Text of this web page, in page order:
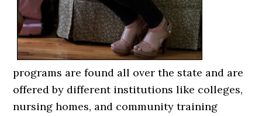
programs are found all over the state and are
offered by different institutions like colleges,
nursing homes, and community training